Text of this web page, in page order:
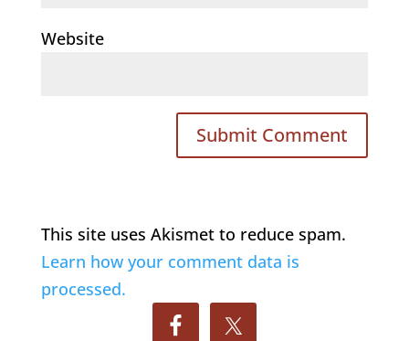
Website
This site uses Akismet to reduce spam.
Learn how your comment data is
processed.